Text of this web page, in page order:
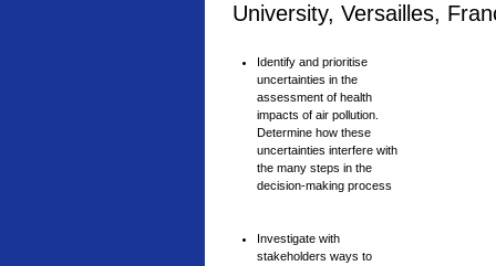
University, Versailles,
Identify and prioritise
uncertainties in the
assessment of health
impacts of air pollution.
Determine how these
uncertainties interfere with
the many steps in the
decision-making process
Investigate with
stakeholders ways to